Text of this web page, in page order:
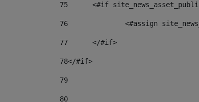
75
<#if
76
<#assign
77
	</#if>
78</#if>
79
80